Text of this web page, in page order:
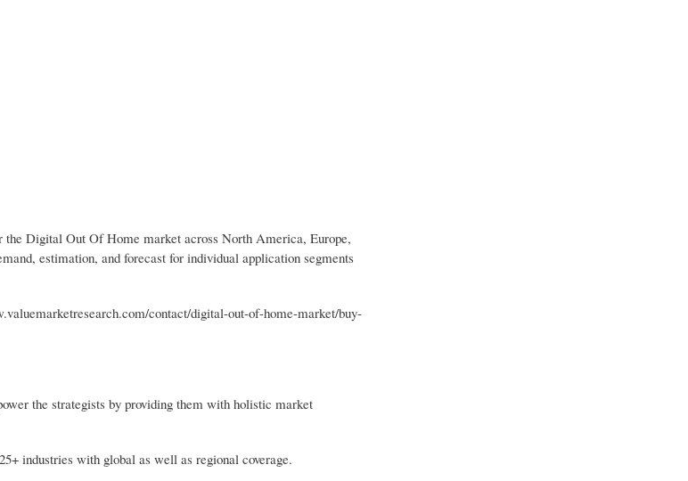
the Digital Out Of Home market across North America, Europe,
estimation, and forecast for individual application segments
contact/digital-out-of-home-market/buy-
the strategists by providing them with holistic market
industries with global as well as regional coverage.